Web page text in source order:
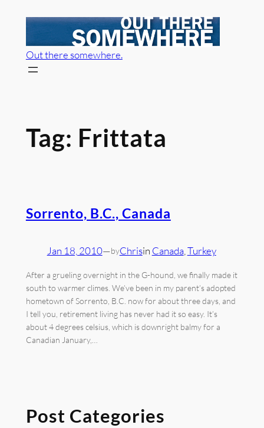
content
Out there somewhere.
Tag: Frittata
Sorrento, B.C., Canada
Jan 18, 2010—byChrisin Canada, Turkey
After a grueling overnight in the G-hound, we finally made it
south to warmer climes. We’ve been in my parent’s adopted
hometown of Sorrento, B.C. now for about three days, and
I tell you, retirement living has never had it so easy. It’s
about 4 degrees celsius, which is downright balmy for a
Canadian January,…
Post Categories